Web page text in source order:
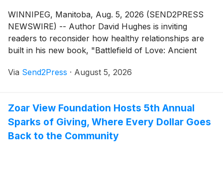
WINNIPEG, Manitoba, Aug. 5, 2026 (SEND2PRESS
NEWSWIRE) -- Author David Hughes is inviting
readers to reconsider how healthy relationships are
built in his new book, "Battlefield of Love: Ancient
1834388557) released by Tellwell Publishing, a guide
emotional connection.
Via Send2Press · August 5, 2026
Zoar View Foundation Hosts 5th Annual
Sparks of Giving, Where Every Dollar Goes
Back to the Community